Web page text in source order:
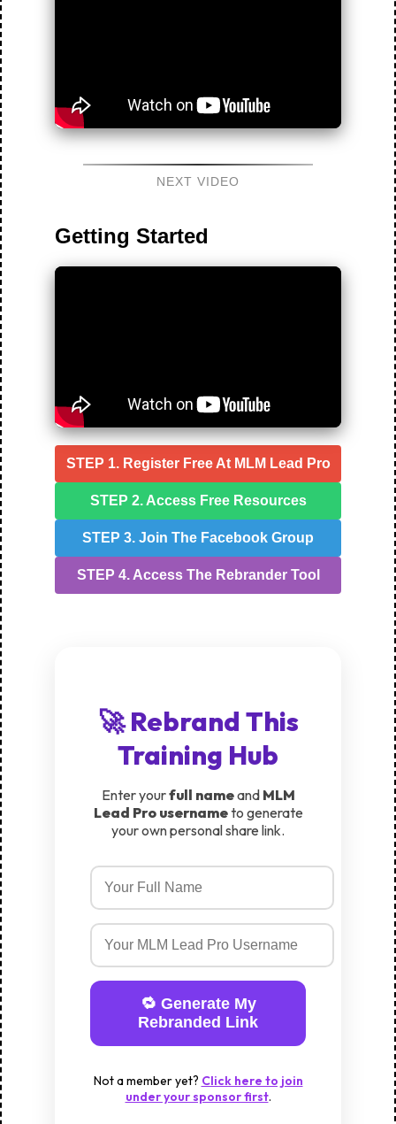
NEXT VIDEO
Getting Started
STEP 1. Register Free At MLM Lead Pro
STEP 2. Access Free Resources
STEP 3. Join The Facebook Group
STEP 4. Access The Rebrander Tool
🚀 Rebrand This
Training Hub
Enter yourfull nameand MLM
Lead Pro usernameto generate
your own personal share link.
🔁 Generate My
Rebranded Link
Not a member yet? Click here to join
under your sponsor first.